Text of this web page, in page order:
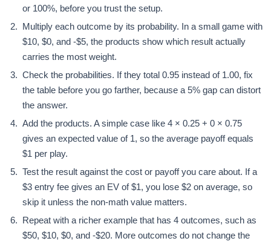
or 100%, before you trust the setup.
Multiply each outcome by its probability. In a small game with
$10, $0, and -$5, the products show which result actually
carries the most weight.
Check the probabilities. If they total 0.95 instead of 1.00, fix
the table before you go farther, because a 5% gap can distort
the answer.
Add the products. A simple case like 4 × 0.25 + 0 × 0.75
gives an expected value of 1, so the average payoff equals
$1 per play.
Test the result against the cost or payoff you care about. If a
$3 entry fee gives an EV of $1, you lose $2 on average, so
skip it unless the non-math value matters.
Repeat with a richer example that has 4 outcomes, such as
$50, $10, $0, and -$20. More outcomes do not change the